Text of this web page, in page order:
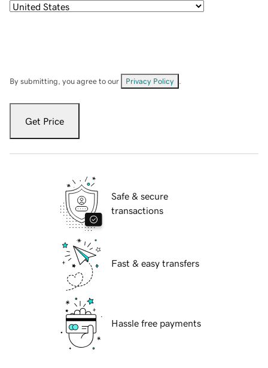
By submitting, you agree to our Privacy Policy
Get Price
Safe & secure
transactions
Fast & easy transfers
Hassle free payments